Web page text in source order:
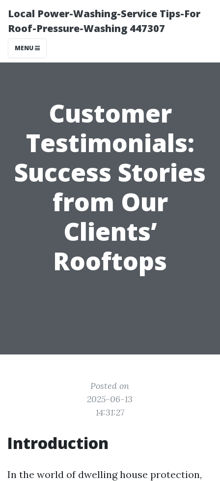
Local Power-Washing-Service Tips-For
Roof-Pressure-Washing 447307
MENU
Customer
Testimonials:
Success Stories
from Our
Clients’
Rooftops
Posted on
2025-06-13
14:31:27
Introduction
In the world of dwelling house protection,